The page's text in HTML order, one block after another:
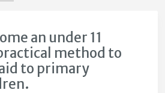
an under 11
method to
to primary